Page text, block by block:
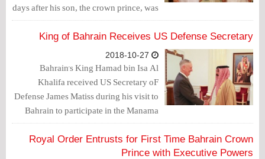
days after his son, the crown prince, was
given executive powers for the first
time.
King of Bahrain Receives US Defense Secretary
Bahrain's King Hamad bin Isa Al
Khalifa received US Secretary oF
Defense James Matiss during his visit to
Bahrain to participate in the Manama
Dialogue Forum.
Royal Order Entrusts for First Time Bahrain Crown
Prince with Executive Powers